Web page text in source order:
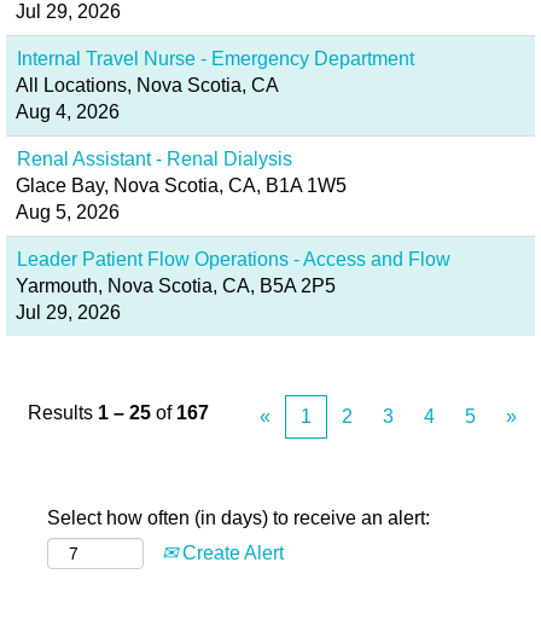
Jul 29, 2026
Internal Travel Nurse - Emergency Department
All Locations, Nova Scotia, CA
Aug 4, 2026
Renal Assistant - Renal Dialysis
Glace Bay, Nova Scotia, CA, B1A 1W5
Aug 5, 2026
Leader Patient Flow Operations - Access and Flow
Yarmouth, Nova Scotia, CA, B5A 2P5
Jul 29, 2026
Results 1 – 25 of 167 « 1 2 3 4 5 »
Select how often (in days) to receive an alert:
Create Alert